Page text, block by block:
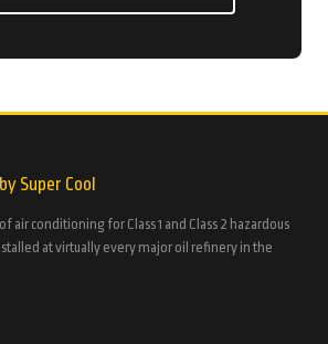
Super Cool
air conditioning for Class 1 and Class 2 hazardous
at virtually every major oil refinery in the